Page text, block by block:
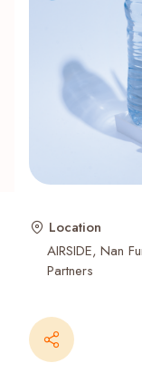
Location
AIRSIDE Nan
Partners